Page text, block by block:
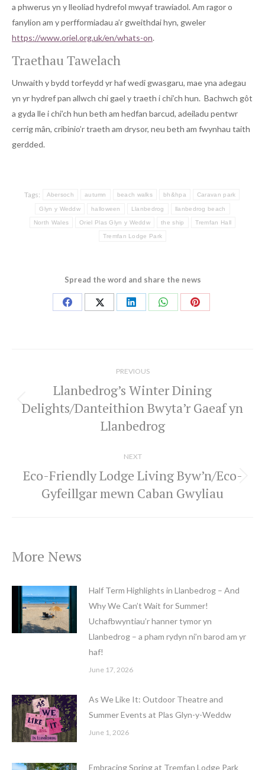
a phwerus yn y lleoliad hydrefol mwyaf trawiadol. Am ragor o
fanylion am y perfformiadau a’r gweithdai hyn, gweler
https://www.oriel.org.uk/en/whats-on.
Traethau Tawelach
Unwaith y bydd torfeydd yr haf wedi gwasgaru, mae yna adegau
yn yr hydref pan allwch chi gael y traeth i chi’ch hun. Bachwch gôt
a gyda lle i chi’ch hun beth am hedfan barcud, adeiladu pentwr
cerrig mân, cribinio’r traeth am drysor, neu beth am fwynhau taith
gerdded.
Tags: Abersoch autumn beach walks bh&hpa Caravan park
Glyn y Weddw halloween Llanbedrog llanbedrog beach
North Wales Oriel Plas Glyn y Weddw the ship Tremfan Hall
Tremfan Lodge Park
Spread the word and share the news
Share
Share
Share
Share
Share
PREVIOUS
Previous
post:
Llanbedrog’s Winter Dining
Delights/Danteithion Bwyta’r Gaeaf yn
Llanbedrog
NEXT
Next
post:
Eco-Friendly Lodge Living Byw’n/Eco-
Gyfeillgar mewn Caban Gwyliau
More News
Half Term Highlights in Llanbedrog – And
Why We Can’t Wait for Summer!
Uchafbwyntiau’r hanner tymor yn
Llanbedrog – a pham rydyn ni’n barod am yr
haf!
June 17, 2026
As We Like It: Outdoor Theatre and
Summer Events at Plas Glyn-y-Weddw
June 1, 2026
Embracing Spring at Tremfan Lodge Park